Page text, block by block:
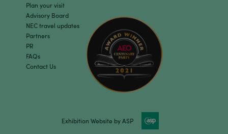
Plan your visit
Advisory Board
NEC travel updates
Partners
PR
FAQs
Contact Us
Exhibition Website by ASP